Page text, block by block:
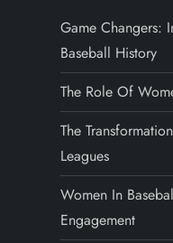
Game Changers:
Baseball History
The Role Of
The
Leagues
Women In
Engagement